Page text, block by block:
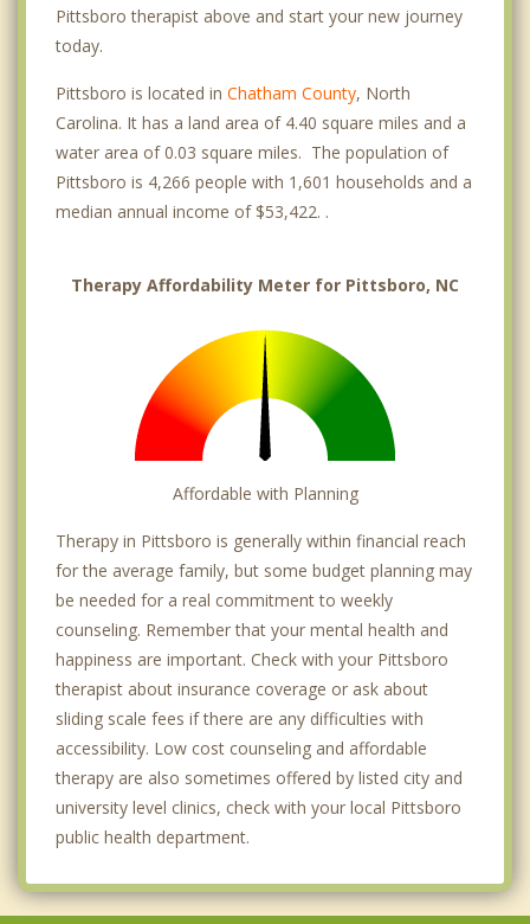
Pittsboro therapist above and start your new journey
today.
Pittsboro is located in Chatham County, North
Carolina. It has a land area of 4.40 square miles and a
water area of 0.03 square miles. The population of
Pittsboro is 4,266 people with 1,601 households and a
median annual income of $53,422. .
Therapy Affordability Meter for Pittsboro, NC
Affordable with Planning
Therapy in Pittsboro is generally within financial reach
for the average family, but some budget planning may
be needed for a real commitment to weekly
counseling. Remember that your mental health and
happiness are important. Check with your Pittsboro
therapist about insurance coverage or ask about
sliding scale fees if there are any difficulties with
accessibility. Low cost counseling and affordable
therapy are also sometimes offered by listed city and
university level clinics, check with your local Pittsboro
public health department.